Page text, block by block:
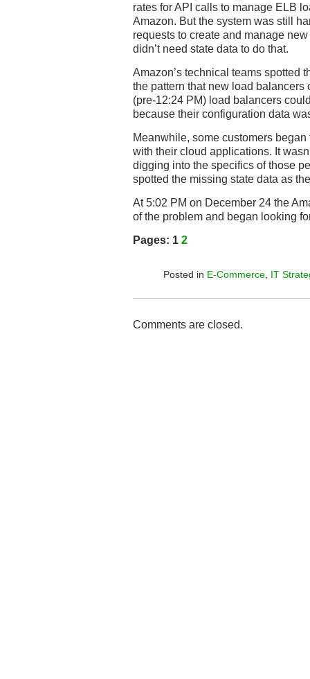
rates for API calls to manage ELB
Amazon. But the system was still
requests to create and manage
didn’t need state data to do that.
Amazon’s technical teams spotted
the pattern that new load
(pre-12:24 PM) load balancers
because their configuration data
Meanwhile, some customers
with their cloud applications. It
digging into the specifics of those
spotted the missing state data as
At 5:02 PM on December 24 the
of the problem and began looking
Pages: 1 2
Posted in E-Commerce IT
Comments are closed.